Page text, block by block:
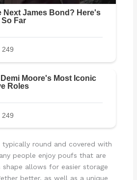
typically round and covered with
people enjoy poufs that are
shape allows for easier storage
better, as well as a unique